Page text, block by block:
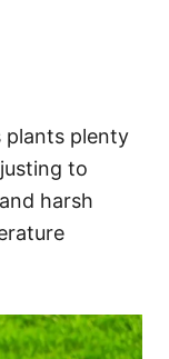
plants plenty
to
harsh